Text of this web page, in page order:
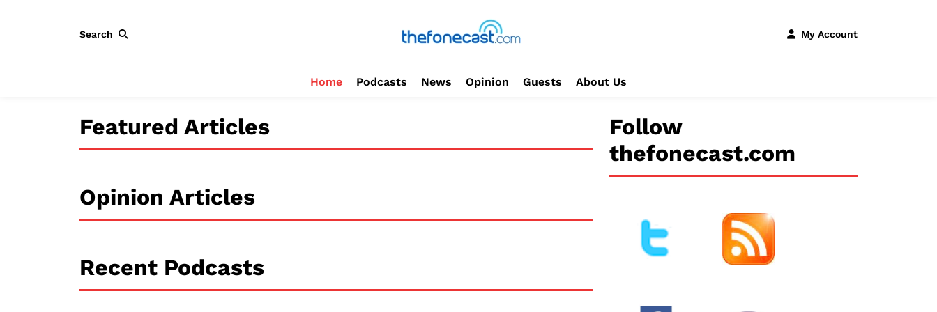
Search My Account
Home Podcasts News Opinion Guests About Us
Featured Articles
Opinion Articles
Recent Podcasts
Follow
thefonecast.com